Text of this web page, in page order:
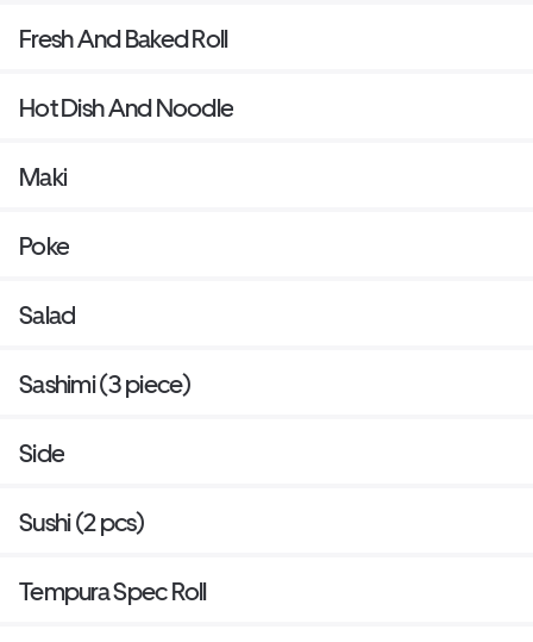
Fresh And Baked Roll
Hot Dish And Noodle
Maki
Poke
Salad
Sashimi (3 piece)
Side
Sushi (2 pcs)
Tempura Spec Roll